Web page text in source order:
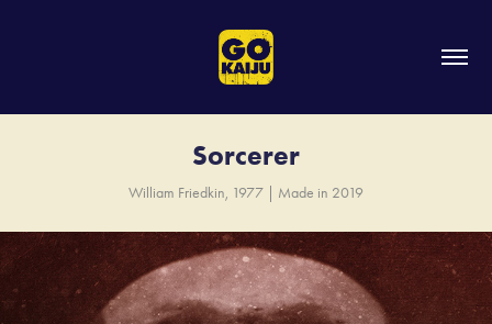
Sorcerer
William Friedkin, 1977 | Made in 2019